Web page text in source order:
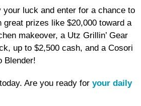
your luck and enter for a chance to
great prizes like $20,000 toward a
makeover, a Utz Grillin’ Gear
up to $2,500 cash, and a Cosori
Blender!
Are you ready for your daily